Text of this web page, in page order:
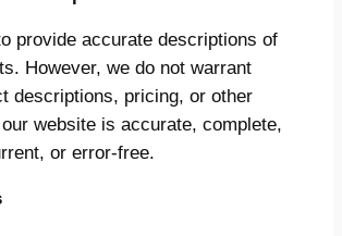
provide accurate descriptions of
However, we do not warrant
descriptions, pricing, or other
website is accurate, complete,
or error-free.